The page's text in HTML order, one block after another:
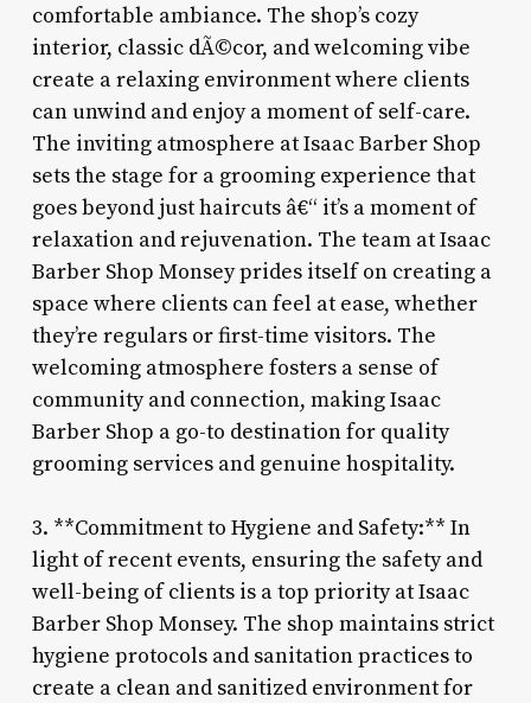
comfortable ambiance. The shop’s cozy
interior, classic dÃ©cor, and welcoming vibe
create a relaxing environment where clients
can unwind and enjoy a moment of self-care.
The inviting atmosphere at Isaac Barber Shop
sets the stage for a grooming experience that
goes beyond just haircuts â€“ it’s a moment of
relaxation and rejuvenation. The team at Isaac
Barber Shop Monsey prides itself on creating a
space where clients can feel at ease, whether
they’re regulars or first-time visitors. The
welcoming atmosphere fosters a sense of
community and connection, making Isaac
Barber Shop a go-to destination for quality
grooming services and genuine hospitality.
3. **Commitment to Hygiene and Safety:** In
light of recent events, ensuring the safety and
well-being of clients is a top priority at Isaac
Barber Shop Monsey. The shop maintains strict
hygiene protocols and sanitation practices to
create a clean and sanitized environment for